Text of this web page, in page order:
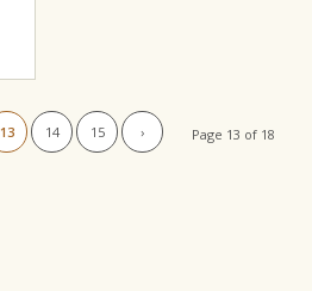
Page 13 of 18
13 14 15 ›